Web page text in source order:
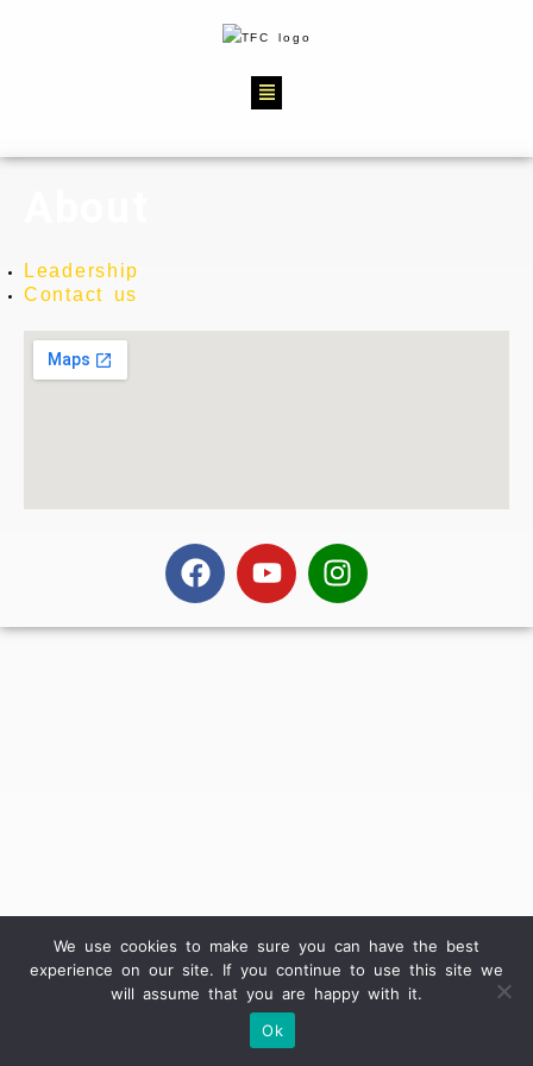
Leadership
Contact us
We use cookies to make sure you can have the best
experience on our site. If you continue to use this site we
will assume that you are happy with it.
Ok